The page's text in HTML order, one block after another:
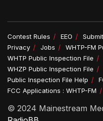
Contest Rules EEO
Privacy
Jobs
WHTP-FM
WHTP Public Inspection File
WHZP Public Inspection File
Public Inspection File Help
FCC Applications : WHTP-FM
© 2024 Mainestream